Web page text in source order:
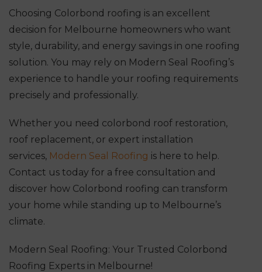
Choosing Colorbond roofing is an excellent
decision for Melbourne homeowners who want
style, durability, and energy savings in one roofing
solution. You may rely on Modern Seal Roofing’s
experience to handle your roofing requirements
precisely and professionally.
Whether you need colorbond roof restoration,
roof replacement, or expert installation
services, Modern Seal Roofing is here to help.
Contact us today for a free consultation and
discover how Colorbond roofing can transform
your home while standing up to Melbourne’s
climate.
Modern Seal Roofing: Your Trusted Colorbond
Roofing Experts in Melbourne!